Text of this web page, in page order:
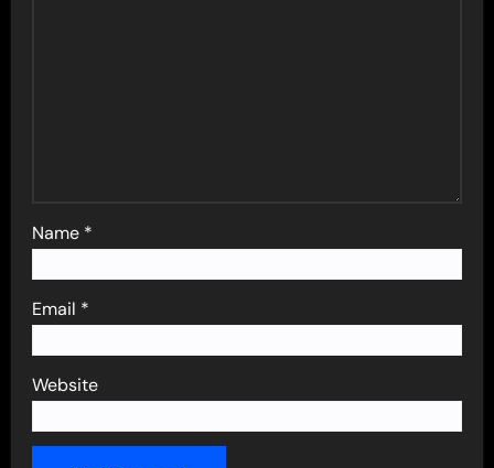
Name *
Email *
Website